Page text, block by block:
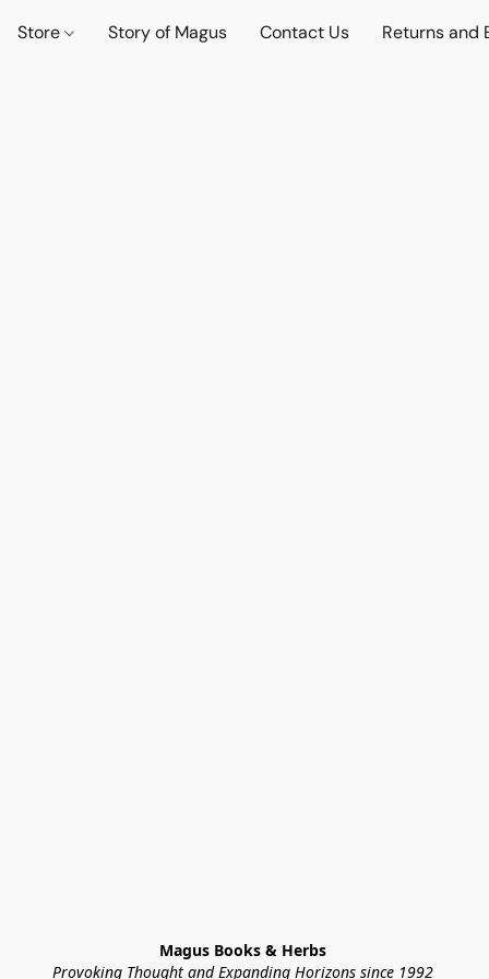
Store Story of Magus Contact Us Returns and
Magus Books & Herbs
Provoking Thought and Expanding Horizons since 1992